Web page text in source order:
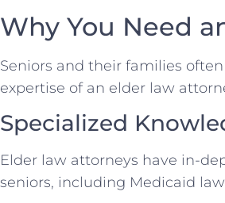
Why You Need
Seniors and their families
expertise of an elder law
Specialized
Elder law attorneys have in-
seniors, including Medicaid